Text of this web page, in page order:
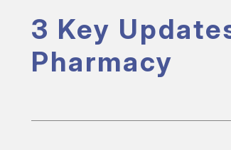
3 Key
Pharmacy